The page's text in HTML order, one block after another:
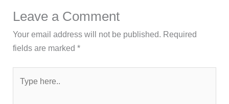
Leave a Comment
Your email address will not be published. Required
fields are marked*
here..